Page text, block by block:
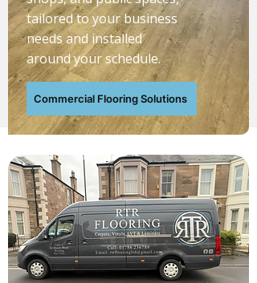
tailored to your business
needs and installed
around your schedule.
Commercial Flooring Solutions